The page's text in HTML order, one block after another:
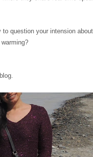
question your intension